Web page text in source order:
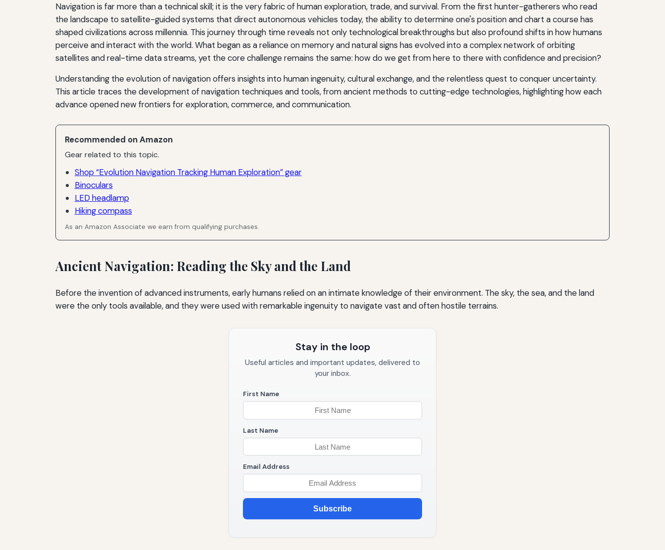
Navigation is far more than a technical skill; it is the very fabric of human exploration, trade, and survival. From the first hunter-gatherers who read
the landscape to satellite-guided systems that direct autonomous vehicles today, the ability to determine one's position and chart a course has
shaped civilizations across millennia. This journey through time reveals not only technological breakthroughs but also profound shifts in how humans
perceive and interact with the world. What began as a reliance on memory and natural signs has evolved into a complex network of orbiting
satellites and real-time data streams, yet the core challenge remains the same: how do we get from here to there with confidence and precision?
Understanding the evolution of navigation offers insights into human ingenuity, cultural exchange, and the relentless quest to conquer uncertainty.
This article traces the development of navigation techniques and tools, from ancient methods to cutting-edge technologies, highlighting how each
advance opened new frontiers for exploration, commerce, and communication.
Recommended on Amazon
Gear related to this topic.
Shop “Evolution Navigation Tracking Human Exploration” gear
Binoculars
LED headlamp
Hiking compass
As an Amazon Associate we earn from qualifying purchases.
Ancient Navigation: Reading the Sky and the Land
Before the invention of advanced instruments, early humans relied on an intimate knowledge of their environment. The sky, the sea, and the land
were the only tools available, and they were used with remarkable ingenuity to navigate vast and often hostile terrains.
Stay in the loop
Useful articles and important updates, delivered to
your inbox.
First Name
Last Name
Email Address
Subscribe